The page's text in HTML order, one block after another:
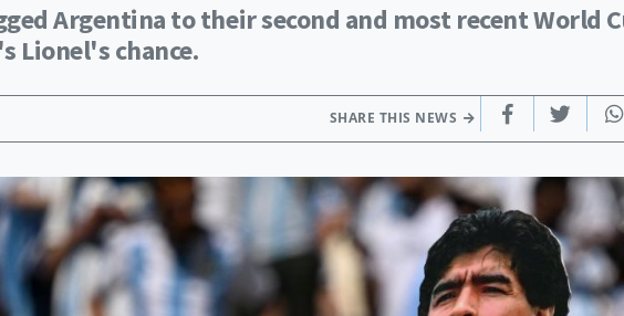
Argentina to their second and most recent World
Lionel's chance.
SHARE THIS NEWS